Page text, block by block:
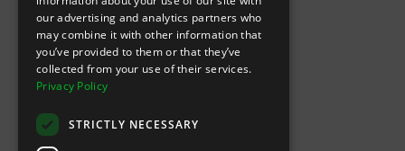
Find an event
Sports
Concerts
Arts &Theatre
our advertising and analytics partners who
may combine it with other information that
you’ve provided to them or that they’ve
collected from your use of their services.
Privacy Policy
STRICTLY NECESSARY